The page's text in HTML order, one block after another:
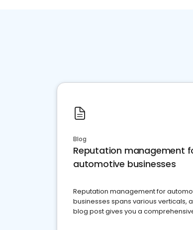
Blog
Reputation management
automotive businesses
Reputation management for
businesses spans various verticals,
blog post gives you a